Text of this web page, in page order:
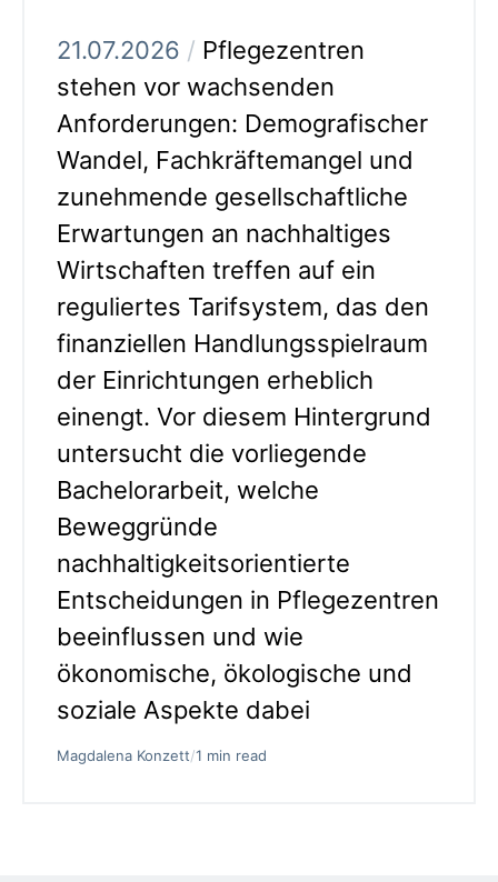
21.07.2026 / Pflegezentren
stehen vor wachsenden
Anforderungen: Demografischer
Wandel, Fachkräftemangel und
zunehmende gesellschaftliche
Erwartungen an nachhaltiges
Wirtschaften treffen auf ein
reguliertes Tarifsystem, das den
finanziellen Handlungsspielraum
der Einrichtungen erheblich
einengt. Vor diesem Hintergrund
untersucht die vorliegende
Bachelorarbeit, welche
Beweggründe
nachhaltigkeitsorientierte
Entscheidungen in Pflegezentren
beeinflussen und wie
ökonomische, ökologische und
soziale Aspekte dabei
Magdalena Konzett/1 min read